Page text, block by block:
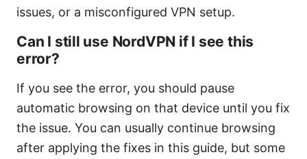
issues, or a misconfigured VPN setup.
Can I still use NordVPN if I see this
error?
If you see the error, you should pause
automatic browsing on that device until you fix
the issue. You can usually continue browsing
after applying the fixes in this guide, but some